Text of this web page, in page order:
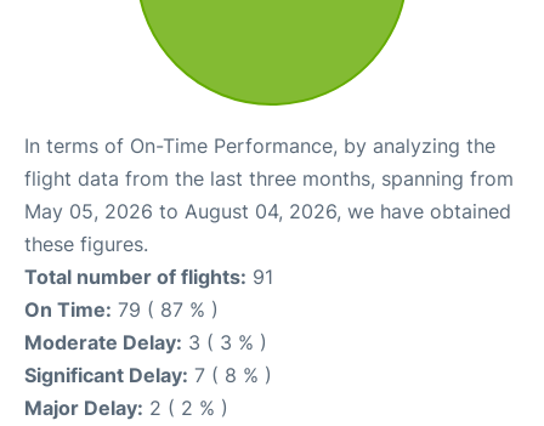
In terms of On-Time Performance, by analyzing the
flight data from the last three months, spanning from
May 05, 2026 to August 04, 2026, we have obtained
these figures.
Total number of flights: 91
On Time: 79 ( 87 % )
Moderate Delay: 3 ( 3 % )
Significant Delay: 7 ( 8 % )
Major Delay: 2 ( 2 % )